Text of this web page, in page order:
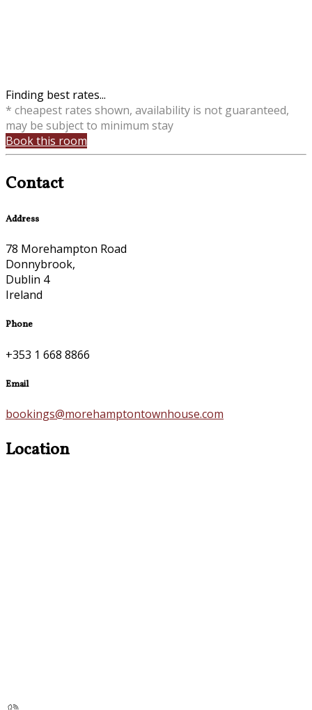
Finding best rates...
* cheapest rates shown, availability is not guaranteed,
may be subject to minimum stay
Book this room
Contact
Address
78 Morehampton Road
Donnybrook,
Dublin 4
Ireland
Phone
+353 1 668 8866
Email
bookings@morehamptontownhouse.com
Location